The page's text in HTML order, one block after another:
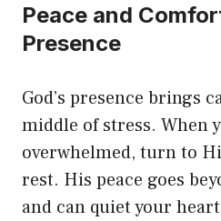
Peace and
Presence
God’s presence brings
middle of stress. When
overwhelmed, turn to
rest. His peace goes
and can quiet your